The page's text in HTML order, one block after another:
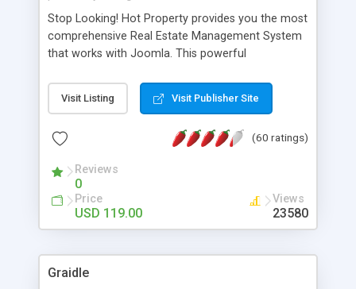
Stop Looking! Hot Property provides you the most
comprehensive Real Estate Management System
that works with Joomla. This powerful
website and use the most user friendly open
source Web Content Management System (CMS)
Searching, Custom Fields (Extra Fields), SEO
System, Agent & Company management, Multi-
Language support, Featured Property, PDF, Print,
Send to Friend, Unlimited number of photos and
much more.
Visit Listing Visit Publisher Site
(60 ratings)
Reviews
0
Price
USD 119.00
Views
23580
Graidle